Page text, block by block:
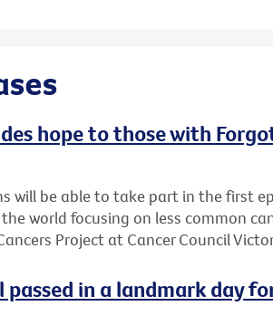
hope to those with
will be able to take part in the first
world focusing on less common
Project at Cancer Council
passed in a landmark day